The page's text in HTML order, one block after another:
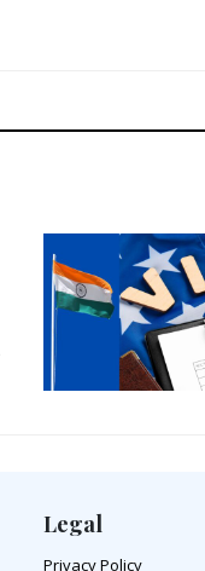
Legal
Privacy Policy